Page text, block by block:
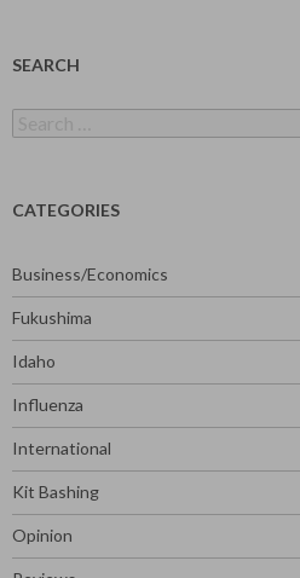
SEARCH
for:
CATEGORIES
Business/Economics
Fukushima
Idaho
Influenza
International
Kit Bashing
Opinion